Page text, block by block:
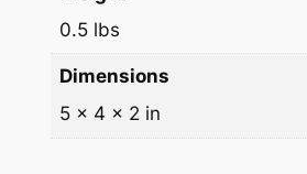
0.5 lbs
Dimensions
5 × 4 × 2 in